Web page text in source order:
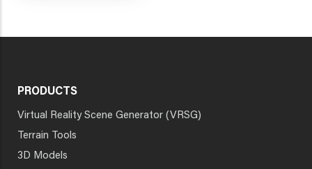
PRODUCTS
Virtual Reality Scene Generator (VRSG)
Terrain Tools
3D Models